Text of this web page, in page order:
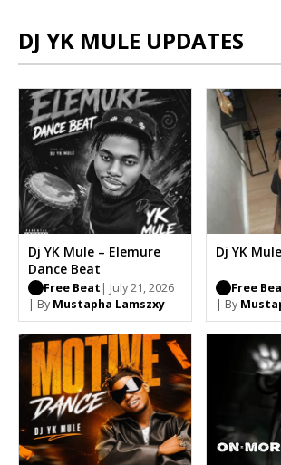
DJ YK MULE UPDATES
Dj YK Mule – Elemure
Dance Beat
Free Beat | July 21, 2026
| By Mustapha Lamszxy
Dj YK
Free
| By